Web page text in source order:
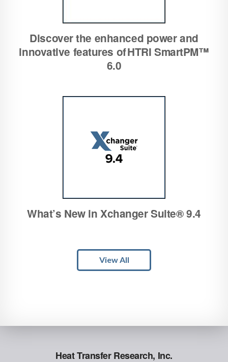
Discover the enhanced power and
innovative features of HTRI SmartPM™
6.0
What’s New in Xchanger Suite® 9.4
View All
Heat Transfer Research, Inc.